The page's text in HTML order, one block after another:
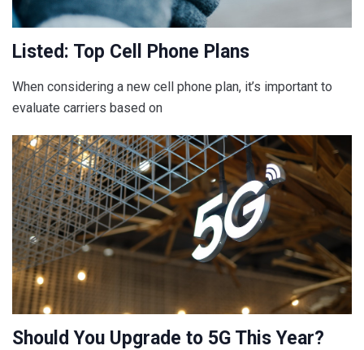
Listed: Top Cell Phone Plans
When considering a new cell phone plan, it’s important to
evaluate carriers based on
Should You Upgrade to 5G This Year?